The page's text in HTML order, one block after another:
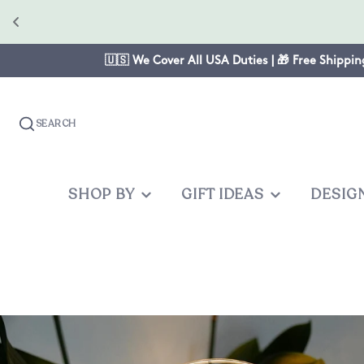
🇺🇸 We Cover All USA Duties | 🎁 Free
SEARCH
SHOP BY
Christmas
Anniversary
Baby
Cake
GIFT IDEAS
Mom
Dad
Graduates
Teacher